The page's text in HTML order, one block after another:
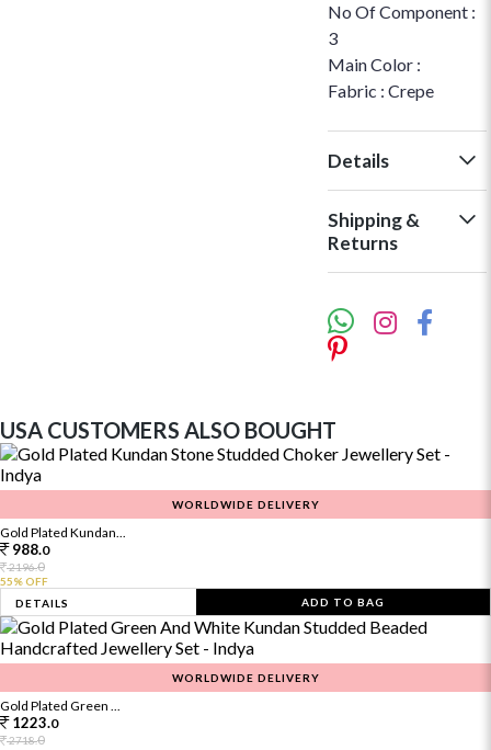
No Of Component :
3
Main Color :
Fabric : Crepe
Details
Shipping &
Returns
USA CUSTOMERS ALSO BOUGHT
WORLDWIDE DELIVERY
Gold Plated Kundan...
988.0
2196.0
55% OFF
DETAILS
ADD TO BAG
WORLDWIDE DELIVERY
Gold Plated Green ...
1223.0
2718.0